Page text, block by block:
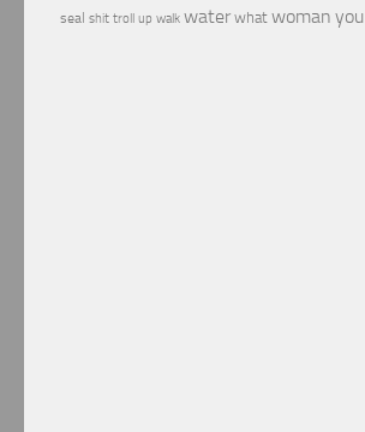
seal shit troll up walk water what woman you